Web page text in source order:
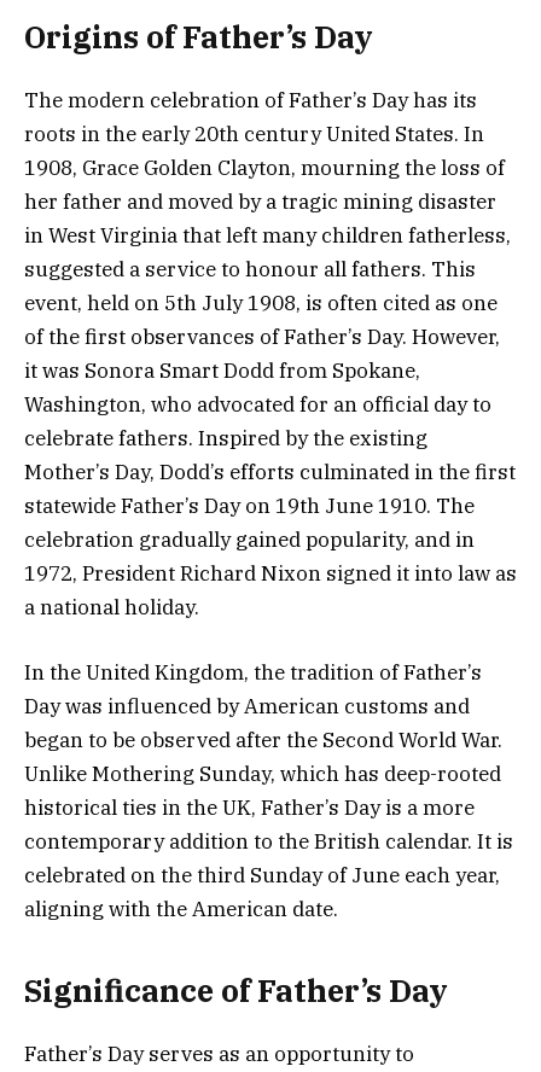
Origins of Father’s Day
The modern celebration of Father’s Day has its
roots in the early 20th century United States. In
1908, Grace Golden Clayton, mourning the loss of
her father and moved by a tragic mining disaster
in West Virginia that left many children fatherless,
suggested a service to honour all fathers. This
event, held on 5th July 1908, is often cited as one
of the first observances of Father’s Day. However,
it was Sonora Smart Dodd from Spokane,
Washington, who advocated for an official day to
celebrate fathers. Inspired by the existing
Mother’s Day, Dodd’s efforts culminated in the first
statewide Father’s Day on 19th June 1910. The
celebration gradually gained popularity, and in
1972, President Richard Nixon signed it into law as
a national holiday.
In the United Kingdom, the tradition of Father’s
Day was influenced by American customs and
began to be observed after the Second World War.
Unlike Mothering Sunday, which has deep-rooted
historical ties in the UK, Father’s Day is a more
contemporary addition to the British calendar. It is
celebrated on the third Sunday of June each year,
aligning with the American date.
Significance of Father’s Day
Father’s Day serves as an opportunity to